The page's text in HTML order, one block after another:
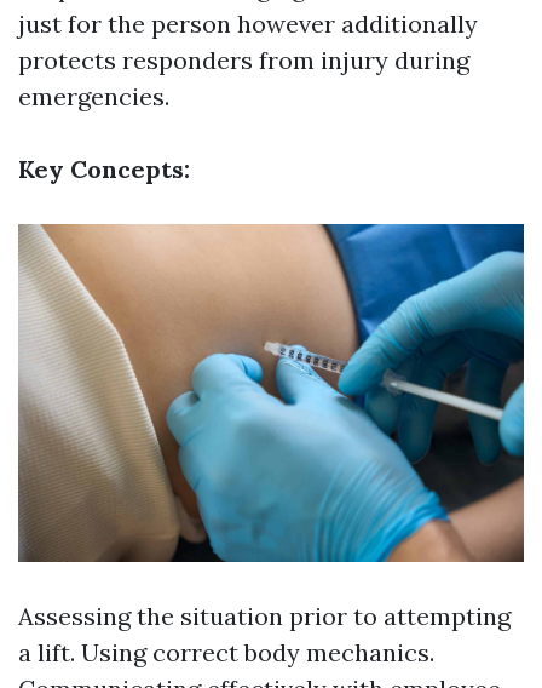
just for the person however additionally
protects responders from injury during
emergencies.
Key Concepts:
Assessing the situation prior to attempting
a lift. Using correct body mechanics.